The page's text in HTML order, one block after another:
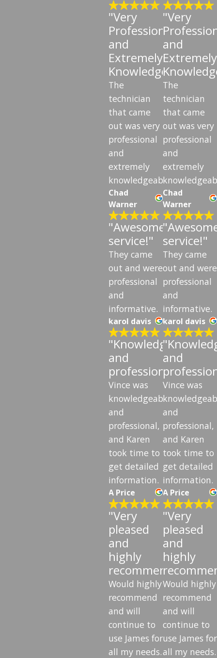
"Very
Professional
and
Extremely
Knowledgeable"
The
technician
that came
out was very
professional
and
extremely
knowledgeable.
Chad
Warner
"Awesome
service!"
They came
out and were
professional
and
informative.
karol davis
"Knowledgeable
and
professional"
Vince was
knowledgeable
and
professional,
and Karen
took time to
get detailed
information.
A Price
"Very
pleased
and
highly
recommend"
Would highly
recommend
and will
continue to
use James for
all my needs.
"Very
and
Extremely
The
technician
that came
out was very
professional
and
extremely
Chad
Warner
service!"
They came
out and were
professional
and
informative.
karol davis
and
Vince was
and
professional,
and Karen
took time to
get detailed
information.
A Price
"Very
pleased
and
highly
Would highly
recommend
and will
continue to
use James for
all my needs.